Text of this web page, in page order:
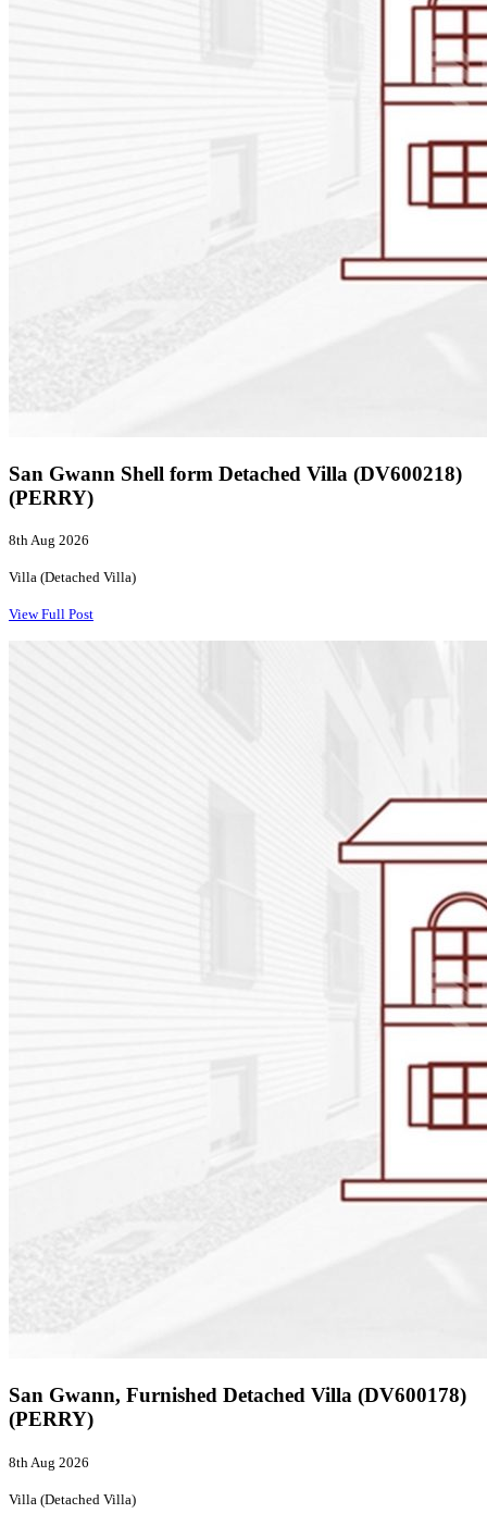
San Gwann Shell form Detached Villa (DV600218)
(PERRY)
8th Aug 2026
Villa (Detached Villa)
View Full Post
San Gwann, Furnished Detached Villa (DV600178)
(PERRY)
8th Aug 2026
Villa (Detached Villa)